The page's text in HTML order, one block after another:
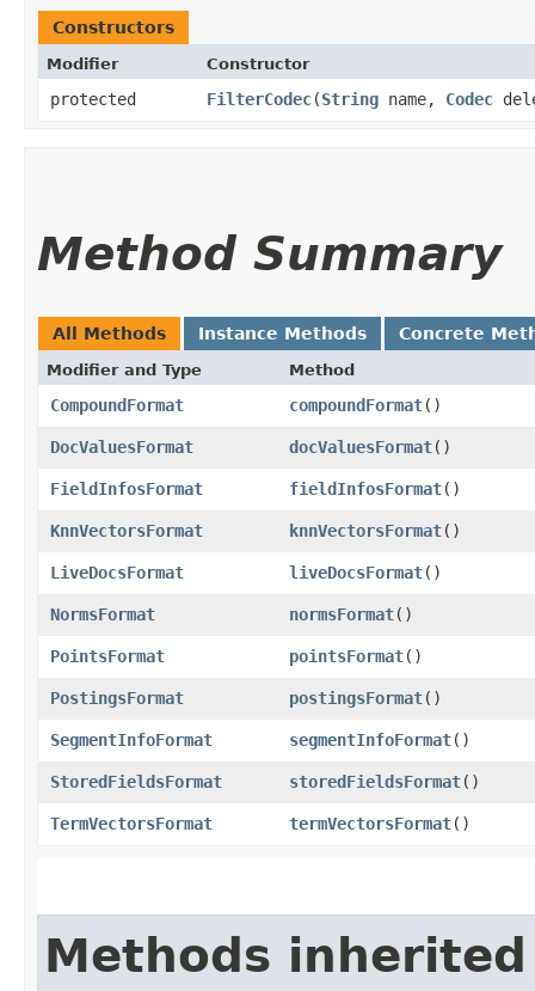
Constructors
Modifier Constructor
protected FilterCodec​(String name, Codec
Method Summary
All Methods Instance Methods Concrete
Modifier and Type Method
CompoundFormat compoundFormat()
DocValuesFormat docValuesFormat()
FieldInfosFormat fieldInfosFormat()
KnnVectorsFormat knnVectorsFormat()
LiveDocsFormat liveDocsFormat()
NormsFormat normsFormat()
PointsFormat pointsFormat()
PostingsFormat postingsFormat()
SegmentInfoFormat segmentInfoFormat()
StoredFieldsFormat storedFieldsFormat()
TermVectorsFormat termVectorsFormat()
Methods